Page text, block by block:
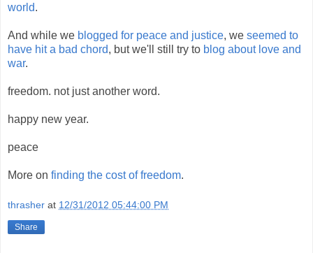
world.
And while we blogged for peace and justice, we seemed to
have hit a bad chord, but we'll still try to blog about love and
war.
freedom. not just another word.
happy new year.
peace
More on finding the cost of freedom.
thrasher at 12/31/2012 05:44:00 PM
Share